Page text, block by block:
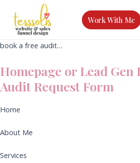
content
Work With Me
book a free audit…
Homepage or Lead Gen
Audit Request Form
Home
About Me
Services